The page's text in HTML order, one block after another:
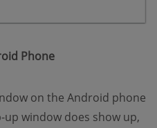
Phone
on the Android phone
window does show up,